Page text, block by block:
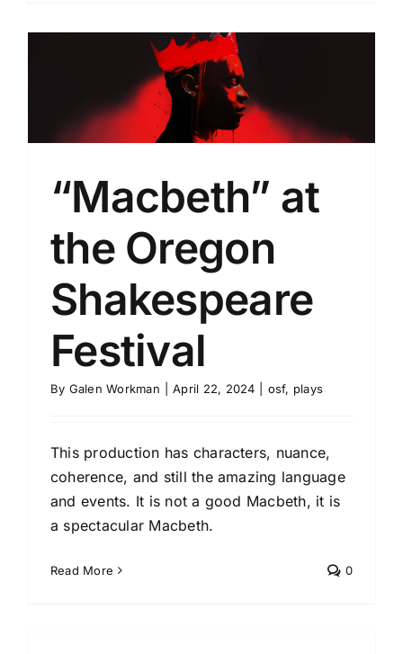
“Macbeth” at
the Oregon
Shakespeare
Festival
By Galen Workman April 22, 2024 osf, plays
This production has characters, nuance,
coherence, and still the amazing language
and events. It is not a good Macbeth, it is
a spectacular Macbeth.
Read More 0